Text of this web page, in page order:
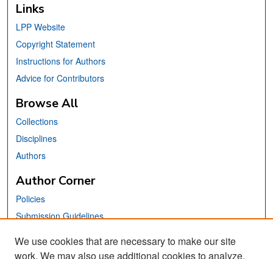
Links
LPP Website
Copyright Statement
Instructions for Authors
Advice for Contributors
Browse All
Collections
Disciplines
Authors
Author Corner
Policies
Submission Guidelines
We use cookies that are necessary to make our site
work. We may also use additional cookies to analyze,